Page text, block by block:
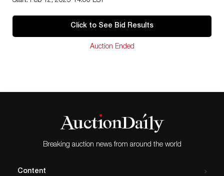
Age related wear. Reattach lemon to tureen, reglue
Click to See Bid Results
Auction Ended
Breaking auction news from around the world
Content